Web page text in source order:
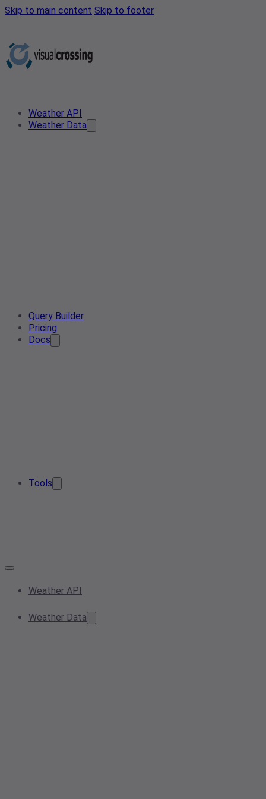
Skip to main content Skip to footer
Weather API
Weather Data
Query Builder
Pricing
Docs
Tools
Weather API
Weather Data